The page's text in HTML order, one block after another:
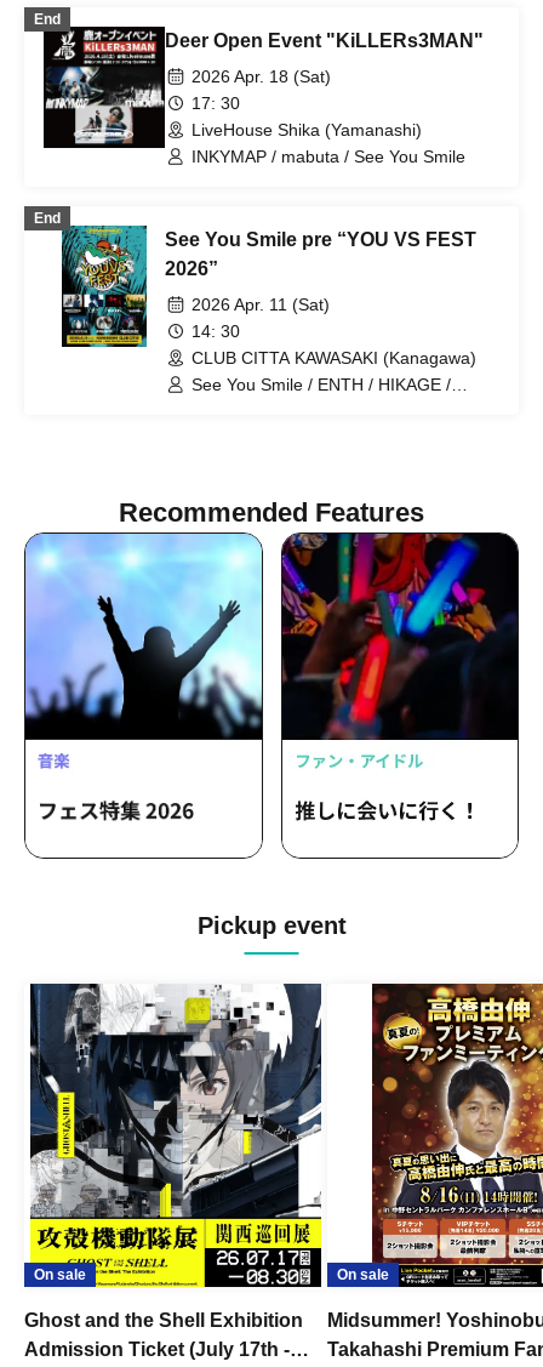
End
Deer Open Event "KiLLERs3MAN"
2026 Apr. 18 (Sat)
17: 30
LiveHouse Shika (Yamanashi)
INKYMAP / mabuta / See You Smile
End
See You Smile pre “YOU VS FEST
2026”
2026 Apr. 11 (Sat)
14: 30
CLUB CITTA KAWASAKI (Kanagawa)
See You Smile / ENTH / HIKAGE /
Recommended Features
Pickup event
On sale
Ghost and the Shell Exhibition
Admission Ticket (July 17th -
On sale
Midsummer!
Takahashi Premium